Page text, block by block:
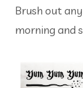
Brush out
morning and